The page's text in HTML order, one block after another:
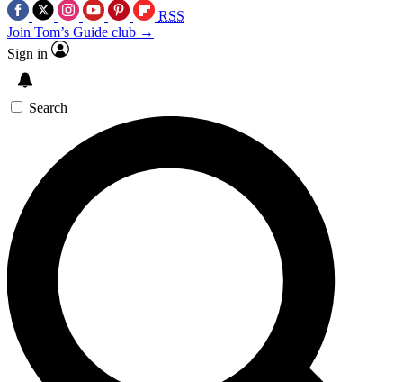
RSS
Join Tom’s Guide club →
Sign in
Search